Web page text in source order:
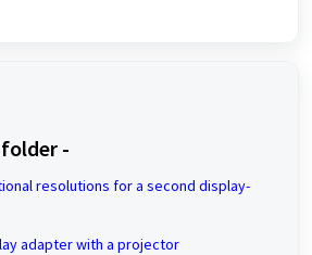
-
resolutions for a second display-
adapter with a projector